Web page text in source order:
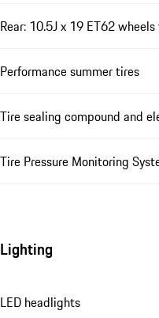
Rear: 10.5J x 19 ET62
Performance summer tires
Tire sealing compound and
Tire Pressure Monitoring
Lighting
LED headlights